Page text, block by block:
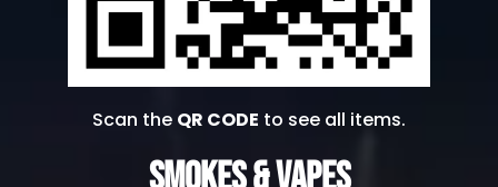
Scan the QR CODE to see all items.